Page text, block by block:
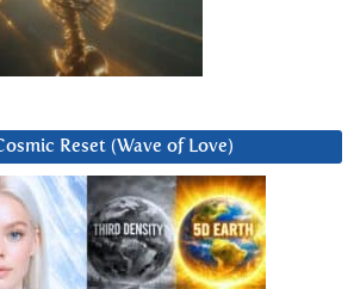
Reset (Wave of Love)